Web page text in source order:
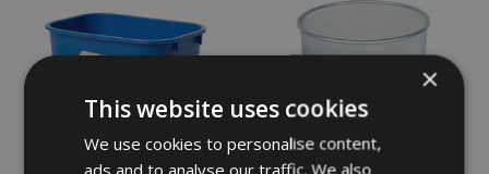
×
This website uses cookies
We use cookies to personalise content,
ads and to analyse our traffic. We also